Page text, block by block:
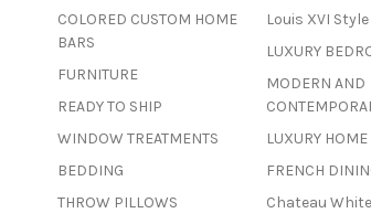
COLORED CUSTOM HOME
BARS
FURNITURE
READY TO SHIP
WINDOW TREATMENTS
BEDDING
THROW PILLOWS
Louis XVI Style
LUXURY
MODERN AND
LUXURY HOME
FRENCH
Chateau